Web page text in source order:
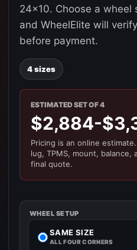
24x10. Choose a
and WheelElite will
before payment.
4 sizes
ESTIMATED SET OF 4
$2,884-
Pricing is an online
lug, TPMS, mount, balance,
final quote.
WHEEL SETUP
SAME SIZE
ALL FOUR CORNERS